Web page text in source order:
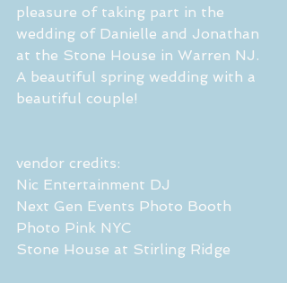
pleasure of taking part in the
wedding of Danielle and Jonathan
at the Stone House in Warren NJ.
A beautiful spring wedding with a
beautiful couple!
vendor credits:
Nic Entertainment DJ
Next Gen Events Photo Booth
Photo Pink NYC
Stone House at Stirling Ridge